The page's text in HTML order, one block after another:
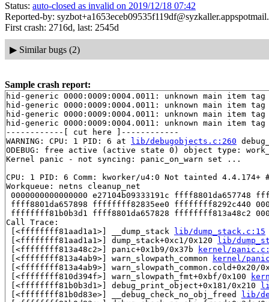
Status: auto-closed as invalid on 2019/12/18 07:42
Reported-by:
First crash: 2716d, last: 2545d
▶ Similar bugs (2)
Sample crash report:
hid-generic 0000:0009:0004.0011: unknown main item tag
hid-generic 0000:0009:0004.0011: unknown main item tag
hid-generic 0000:0009:0004.0011: unknown main item tag
hid-generic 0000:0009:0004.0011: unknown main item tag
------------[ cut here ]------------
WARNING: CPU: 1 PID: 6 at
lib/debugobjects.c:260
ODEBUG: free active (active state 0) object type:
Kernel panic - not syncing: panic_on_warn set ...
CPU: 1 PID: 6 Comm: kworker/u4:0 Not tainted 4.4.174+
Workqueue: netns cleanup_net
0000000000000000 e27104b09333191c ffff8801da657748
ffff8801da657898 ffffffff82835ee0 ffffffff8292c440
ffffffff81b0b3d1 ffff8801da657828 ffffffff813a48c2
Call Trace:
[<ffffffff81aad1a1>] __dump_stack
lib/dump_stack.c:15
[<ffffffff81aad1a1>] dump_stack+0xc1/0x120
lib/
[<ffffffff813a48c2>] panic+0x1b9/0x37b
kernel/
[<ffffffff813a4ab9>] warn_slowpath_common
kernel/
[<ffffffff813a4ab9>] warn_slowpath_common.cold+0x20/
[<ffffffff810d394f>] warn_slowpath_fmt+0xbf/0x100
[<ffffffff81b0b3d1>] debug_print_object+0x181/0x210
[<ffffffff81b0d83e>] __debug_check_no_obj_freed
lib/